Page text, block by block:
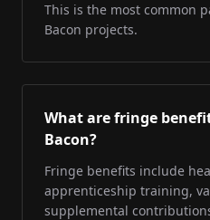
This is the most common
Bacon projects.
What are fringe
Bacon?
Fringe benefits include
apprenticeship training,
supplemental